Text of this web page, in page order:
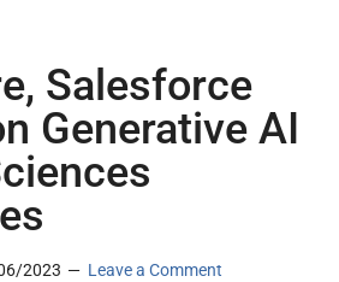
Salesforce
Generative AI
2023 Leave a Comment